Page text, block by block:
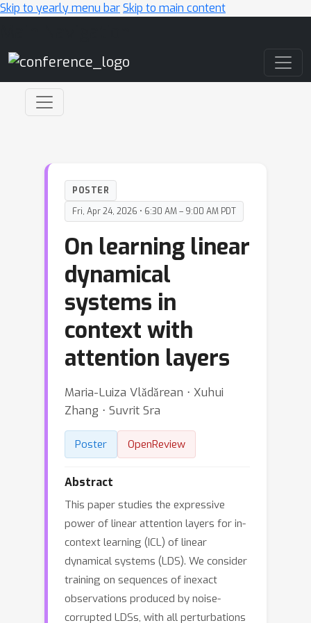
Skip to yearly menu barSkip to main content
POSTER
Fri, Apr 24, 2026 • 6:30 AM – 9:00 AM PDT
On learning linear
dynamical
systems in
context with
attention layers
Maria-Luiza Vlǎdǎrean ⋅ Xuhui
Zhang ⋅ Suvrit Sra
Poster OpenReview
Abstract
This paper studies the expressive
power of linear attention layers for in-
context learning (ICL) of linear
dynamical systems (LDS). We consider
training on sequences of inexact
observations produced by noise-
corrupted LDSs, with all perturbations